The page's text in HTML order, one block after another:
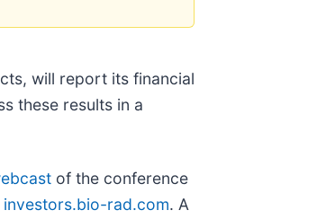
will report its financial
these results in a
of the conference
investors.bio-rad.com. A